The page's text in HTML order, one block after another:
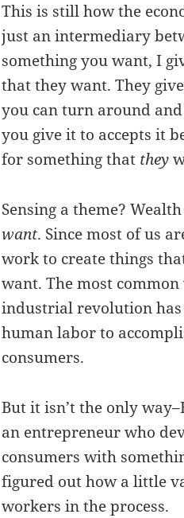
This is still how the
just an intermediary
something you want, I
that they want. They
you can turn around
you give it to accepts it
for something that they
Sensing a theme?
want. Since most of us
work to create things
want. The most
industrial revolution has
human labor to
consumers.
But it isn’t the only
an entrepreneur who
consumers with
figured out how a little
workers in the process.